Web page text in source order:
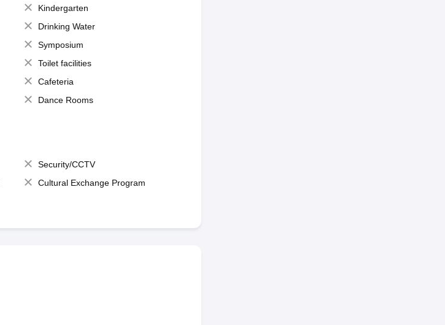
Kindergarten
Drinking Water
Symposium
Toilet facilities
Cafeteria
Dance Rooms
Security/CCTV
Cultural Exchange Program